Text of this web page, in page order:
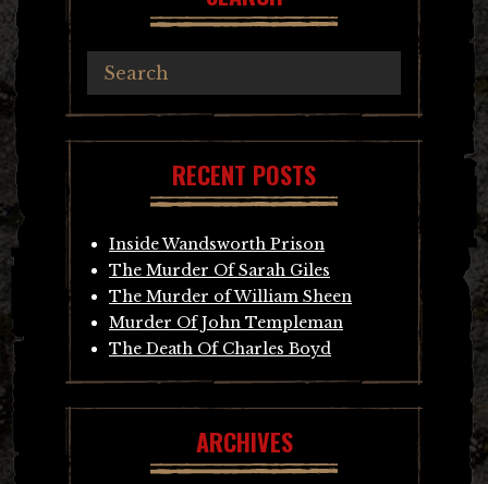
RECENT POSTS
Inside Wandsworth Prison
The Murder Of Sarah Giles
The Murder of William Sheen
Murder Of John Templeman
The Death Of Charles Boyd
ARCHIVES